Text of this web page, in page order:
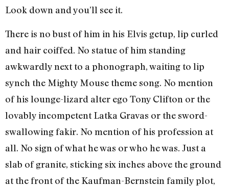
Look down and you’ll see it.
There is no bust of him in his Elvis getup, lip curled
and hair coiffed. No statue of him standing
awkwardly next to a phonograph, waiting to lip
synch the Mighty Mouse theme song. No mention
of his lounge-lizard alter ego Tony Clifton or the
lovably incompetent Latka Gravas or the sword-
swallowing fakir. No mention of his profession at
all. No sign of what he was or who he was. Just a
slab of granite, sticking six inches above the ground
at the front of the Kaufman-Bernstein family plot,